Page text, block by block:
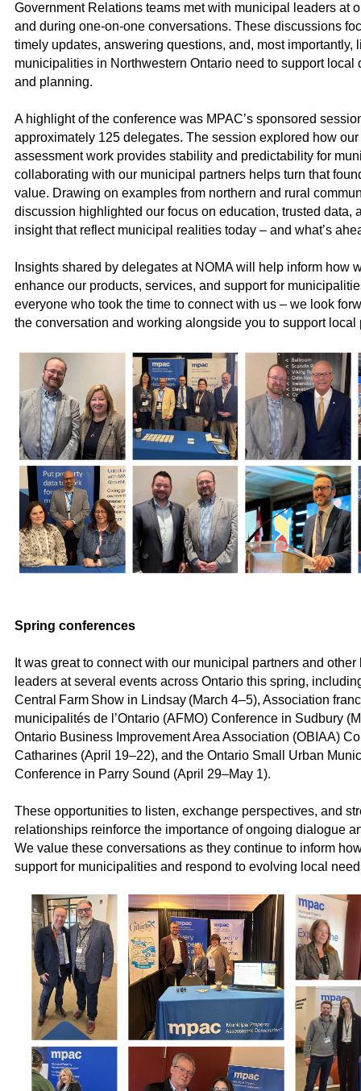
Government Relations teams met with municipal leaders at
and during one‑on‑one conversations. These discussions
timely updates, answering questions, and, most importantly,
municipalities in Northwestern Ontario need to support local
and planning.
A highlight of the conference was MPAC’s sponsored
approximately 125 delegates. The session explored how
assessment work provides stability and predictability for
collaborating with our municipal partners helps turn that
value. Drawing on examples from northern and rural
discussion highlighted our focus on education, trusted data,
insight that reflect municipal realities today – and what’s
Insights shared by delegates at NOMA will help inform how
enhance our products, services, and support for
everyone who took the time to connect with us – we look
the conversation and working alongside you to support local
Spring conferences
It was great to connect with our municipal partners and
leaders at several events across Ontario this spring,
Central Farm Show in Lindsay (March 4–5), Association
municipalités de l’Ontario (AFMO) Conference in Sudbury
Ontario Business Improvement Area Association (OBIAA)
Catharines (April 19–22), and the Ontario Small Urban
Conference in Parry Sound (April 29–May 1).
These opportunities to listen, exchange perspectives, and
relationships reinforce the importance of ongoing dialogue
We value these conversations as they continue to inform
support for municipalities and respond to evolving local